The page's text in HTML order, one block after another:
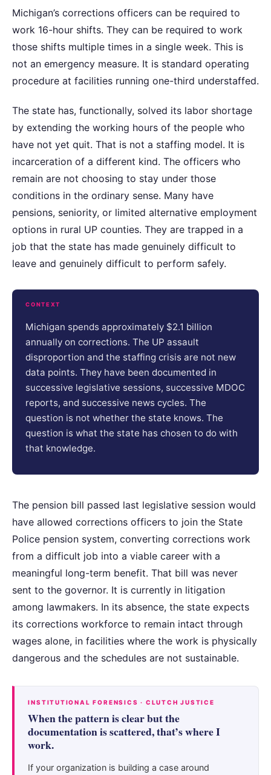
Michigan’s corrections officers can be required to
work 16-hour shifts. They can be required to work
those shifts multiple times in a single week. This is
not an emergency measure. It is standard operating
procedure at facilities running one-third understaffed.
The state has, functionally, solved its labor shortage
by extending the working hours of the people who
have not yet quit. That is not a staffing model. It is
incarceration of a different kind. The officers who
remain are not choosing to stay under those
conditions in the ordinary sense. Many have
pensions, seniority, or limited alternative employment
options in rural UP counties. They are trapped in a
job that the state has made genuinely difficult to
leave and genuinely difficult to perform safely.
CONTEXT
Michigan spends approximately $2.1 billion
annually on corrections. The UP assault
disproportion and the staffing crisis are not new
data points. They have been documented in
successive legislative sessions, successive MDOC
reports, and successive news cycles. The
question is not whether the state knows. The
question is what the state has chosen to do with
that knowledge.
The pension bill passed last legislative session would
have allowed corrections officers to join the State
Police pension system, converting corrections work
from a difficult job into a viable career with a
meaningful long-term benefit. That bill was never
sent to the governor. It is currently in litigation
among lawmakers. In its absence, the state expects
its corrections workforce to remain intact through
wages alone, in facilities where the work is physically
dangerous and the schedules are not sustainable.
INSTITUTIONAL FORENSICS · CLUTCH JUSTICE
When the pattern is clear but the
documentation is scattered, that’s where I
work.
If your organization is building a case around